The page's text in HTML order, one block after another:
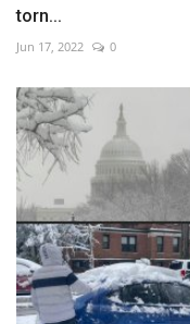
torn...
Jun 17, 2022 0